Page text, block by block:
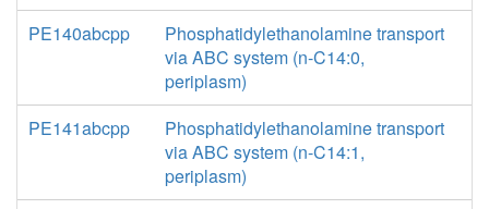
PE140abcpp
Phosphatidylethanolamine transport
via ABC system (n-C14:0,
periplasm)
PE141abcpp
Phosphatidylethanolamine transport
via ABC system (n-C14:1,
periplasm)